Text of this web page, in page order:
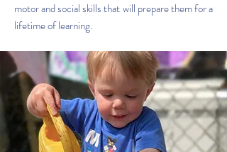
motor and social skills that will prepare them for a
lifetime of learning.